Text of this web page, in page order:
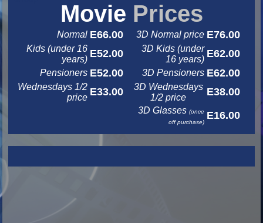
Movie Prices
Normal E66.00 3D Normal price E76.00
Kids (under 16
years) E52.00
3D Kids (under
16 years) E62.00
Pensioners E52.00 3D Pensioners E62.00
Wednesdays 1/2
price E33.00
3D Wednesdays
1/2 price
E38.00
3D Glasses(once
off purchase)
E16.00